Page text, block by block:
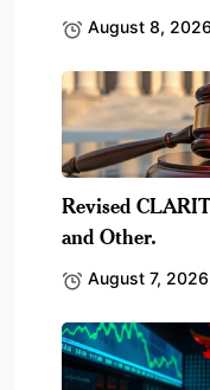
August 8, 2026
Revised
and Other.
August 7, 2026